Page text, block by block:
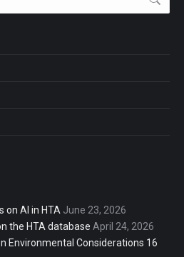
on AI in HTA June 23, 2026
the HTA database April 24, 2026
Environmental Considerations 16